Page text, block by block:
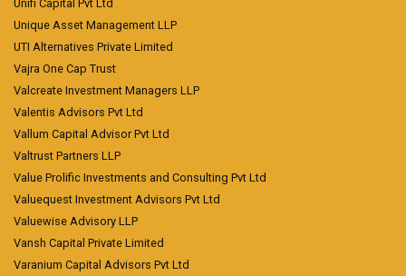
Unifi Capital Pvt Ltd
Unique Asset Management LLP
UTI Alternatives Private Limited
Vajra One Cap Trust
Valcreate Investment Managers LLP
Valentis Advisors Pvt Ltd
Vallum Capital Advisor Pvt Ltd
Valtrust Partners LLP
Value Prolific Investments and Consulting Pvt Ltd
Valuequest Investment Advisors Pvt Ltd
Valuewise Advisory LLP
Vansh Capital Private Limited
Varanium Capital Advisors Pvt Ltd